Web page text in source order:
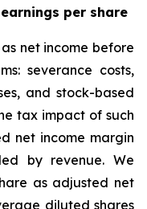
per share
net income before
severance costs,
and stock-based
tax impact of such
net income margin
by revenue. We
as adjusted net
diluted shares